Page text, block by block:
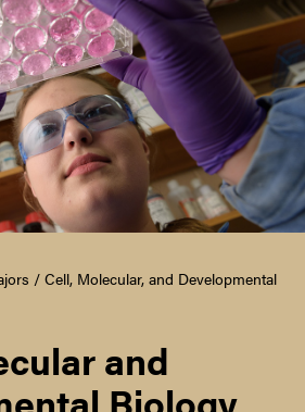
/ Cell, Molecular, and Developmental
and